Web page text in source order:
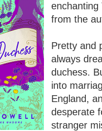
enchanting
from the
Pretty and
always
duchess.
into
England,
desperate
stranger